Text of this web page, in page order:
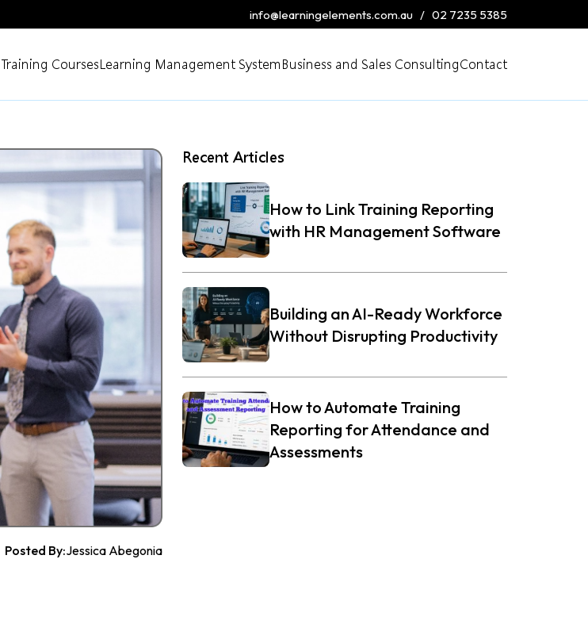
info@learningelements.com.au / 02 7235 5385
Training CoursesLearning Management System Business and Sales ConsultingContact
Posted By:Jessica Abegonia
Recent Articles
How to Link Training Reporting
with HR Management Software
Building an AI-Ready Workforce
Without Disrupting Productivity
How to Automate Training
Reporting for Attendance and
Assessments